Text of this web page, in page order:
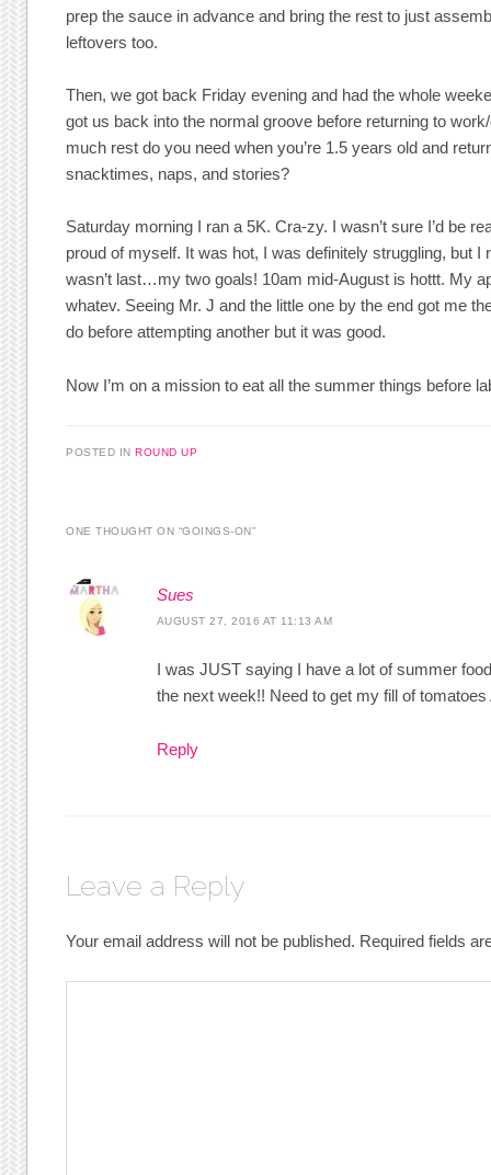
prep the sauce in advance and bring the rest to just
leftovers too.
Then, we got back Friday evening and had the whole
got us back into the normal groove before returning to
much rest do you need when you’re 1.5 years old and
snacktimes, naps, and stories?
Saturday morning I ran a 5K. Cra-zy. I wasn’t sure I’d be
proud of myself. It was hot, I was definitely struggling, but I
wasn’t last…my two goals! 10am mid-August is hottt. My
whatev. Seeing Mr. J and the little one by the end got me
do before attempting another but it was good.
Now I’m on a mission to eat all the summer things before
POSTED INROUND UP
ONE THOUGHT ON “GOINGS-ON”
Sues
AUGUST 27, 2016 AT 11:13 AM
I was JUST saying I have a lot of summer
the next week!! Need to get my fill of tomatoes
Reply
Leave a Reply
Your email address will not be published. Required fields